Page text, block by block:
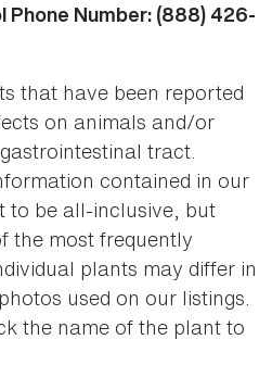
Phone Number: (888) 426-
that have been reported
on animals and/or
tract.
contained in our
to be all-inclusive, but
the most frequently
plants may differ in
used on our listings.
the name of the plant to